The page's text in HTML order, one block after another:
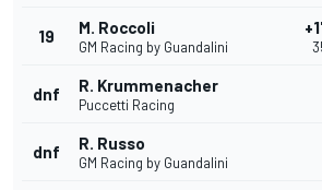
19 M. Roccoli
GM Racing by Guandalini
dnf R. Krummenacher
Puccetti Racing
dnf R. Russo
GM Racing by Guandalini